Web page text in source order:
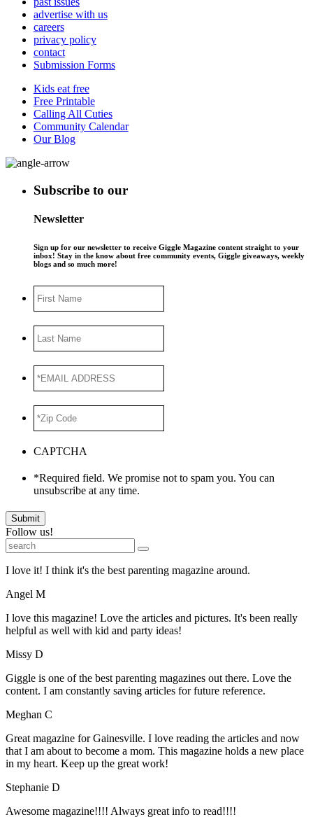
advertise with us
careers
privacy policy
contact
Submission Forms
Kids eat free
Free Printable
Calling All Cuties
Community Calendar
Our Blog
Subscribe to our
Newsletter
Sign up for our newsletter to receive Giggle Magazine content straight to your
inbox! Stay in the know about free community events, Giggle giveaways, weekly
blogs and so much more!
Name
Name
ADDRESS*
Code *
CAPTCHA
*Required field. We promise not to spam you. You can
unsubscribe at any time.
Submit
Follow us!
I love it! I think it's the best parenting magazine around.
Angel M
I love this magazine! Love the articles and pictures. It's been really
helpful as well with kid and party ideas!
Missy D
Giggle is one of the best parenting magazines out there. Love the
content. I am constantly saving articles for future reference.
Meghan C
Great magazine for Gainesville. I love reading the articles and now
that I am about to become a mom. This magazine holds a new place
in my heart. Keep up the great work!
Stephanie D
Awesome magazine!!!! Always great info to read!!!!